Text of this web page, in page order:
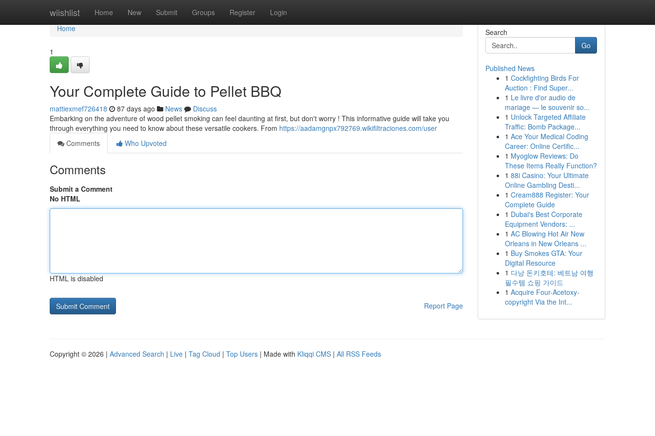
wiishlist Home New Submit Groups Register Login
Home
Home
1
Your Complete Guide to Pellet BBQ
mattiexmef726418 87 days ago News
Discuss
Embarking on the adventure of wood pellet smoking can feel daunting at first, but don't worry ! This informative guide will take you
through everything you need to know about these versatile cookers. From https://aadamgnpx792769.wikifiltraciones.com/user
Comments
Who Upvoted
Comments
Submit a Comment
No HTML
HTML is disabled
Report Page
Search
Go
Published News
1 Cockfighting Birds For
Auction : Find Super...
1 Le livre d'or audio de
mariage — le souvenir so...
1 Unlock Targeted Affiliate
Traffic: Bomb Package...
1 Ace Your Medical Coding
Career: Online Certific...
1 Myoglow Reviews: Do
These Items Really Function?
1 88i Casino: Your Ultimate
Online Gambling Desti...
1 Cream888 Register: Your
Complete Guide
1 Dubai's Best Corporate
Equipment Vendors: ...
1 AC Blowing Hot Air New
Orleans in New Orleans ...
1 Buy Smokes GTA: Your
Digital Resource
1 다낭 돈키호테: 베트남 여행
필수템 쇼핑 가이드
1 Acquire Four-Acetoxy-
copyright Via the Int...
Copyright © 2026 | Advanced Search | Live | Tag Cloud | Top Users | Made with Kliqqi CMS | All RSS Feeds